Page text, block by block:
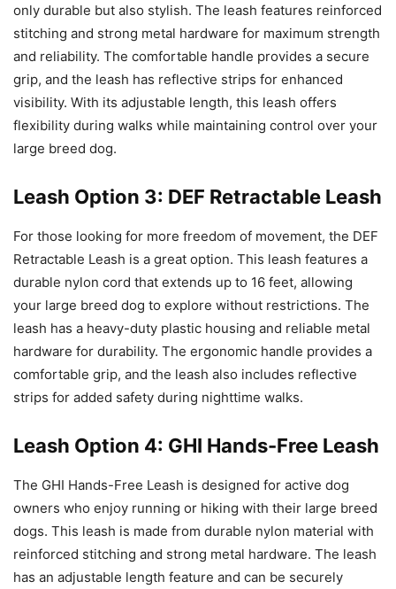
only durable but also stylish. The leash features reinforced
stitching and strong metal hardware for maximum strength
and reliability. The comfortable handle provides a secure
grip, and the leash has reflective strips for enhanced
visibility. With its adjustable length, this leash offers
flexibility during walks while maintaining control over your
large breed dog.
Leash Option 3: DEF Retractable Leash
For those looking for more freedom of movement, the DEF
Retractable Leash is a great option. This leash features a
durable nylon cord that extends up to 16 feet, allowing
your large breed dog to explore without restrictions. The
leash has a heavy-duty plastic housing and reliable metal
hardware for durability. The ergonomic handle provides a
comfortable grip, and the leash also includes reflective
strips for added safety during nighttime walks.
Leash Option 4: GHI Hands-Free Leash
The GHI Hands-Free Leash is designed for active dog
owners who enjoy running or hiking with their large breed
dogs. This leash is made from durable nylon material with
reinforced stitching and strong metal hardware. The leash
has an adjustable length feature and can be securely